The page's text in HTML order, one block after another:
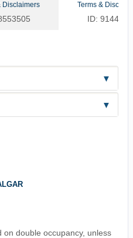
Disclaimers Terms &
ID: 9144479
double occupancy, unless